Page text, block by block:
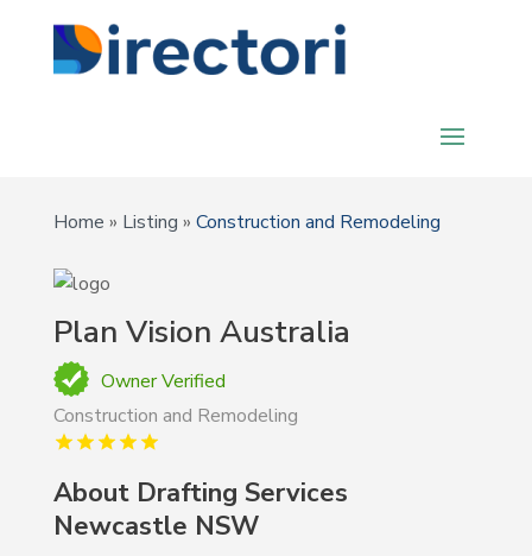
Home » Listing » Construction and Remodeling
Plan Vision Australia
Owner Verified
Construction and Remodeling
About Drafting Services
Newcastle NSW